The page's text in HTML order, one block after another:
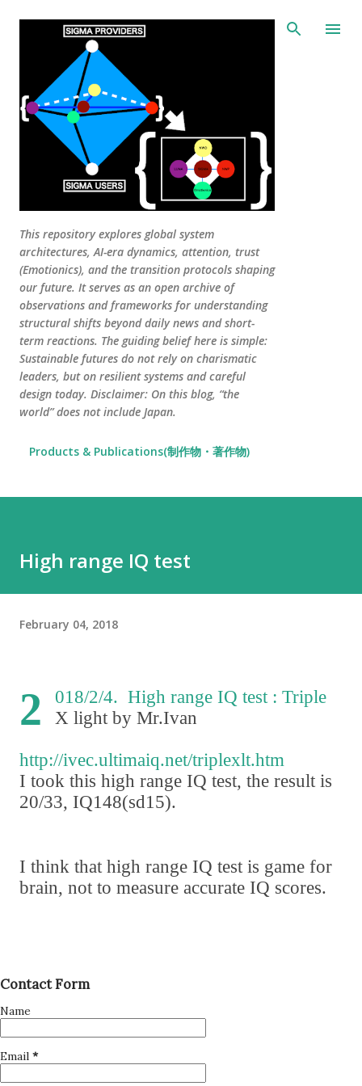
Skip to main content
This repository explores global system
architectures, AI-era dynamics, attention, trust
(Emotionics), and the transition protocols shaping
our future. It serves as an open archive of
observations and frameworks for understanding
structural shifts beyond daily news and short-
term reactions. The guiding belief here is simple:
Sustainable futures do not rely on charismatic
leaders, but on resilient systems and careful
design today. Disclaimer: On this blog, “the
world” does not include Japan.
Products & Publications(制作物・著作物)
High range IQ test
February 04, 2018
2
018/2/4. High range IQ test : Triple
X light by Mr.Ivan
http://ivec.ultimaiq.net/triplexlt.htm
I took this high range IQ test, the result is
20/33, IQ148(sd15).
I think that high range IQ test is game for
brain, not to measure accurate IQ scores.
Contact Form
Name
Email *